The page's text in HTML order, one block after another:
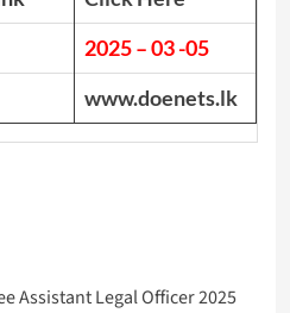
2025 – 03 -05
www.doenets.lk
Assistant Legal Officer 2025